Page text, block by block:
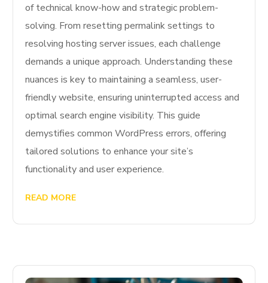
of technical know-how and strategic problem-
solving. From resetting permalink settings to
resolving hosting server issues, each challenge
demands a unique approach. Understanding these
nuances is key to maintaining a seamless, user-
friendly website, ensuring uninterrupted access and
optimal search engine visibility. This guide
demystifies common WordPress errors, offering
tailored solutions to enhance your site’s
functionality and user experience.
READ MORE